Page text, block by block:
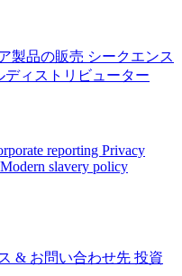
製品の販売 シークエンス
ディストリビューター
reporting Privacy
Modern slavery policy
& お問い合わせ先 投資